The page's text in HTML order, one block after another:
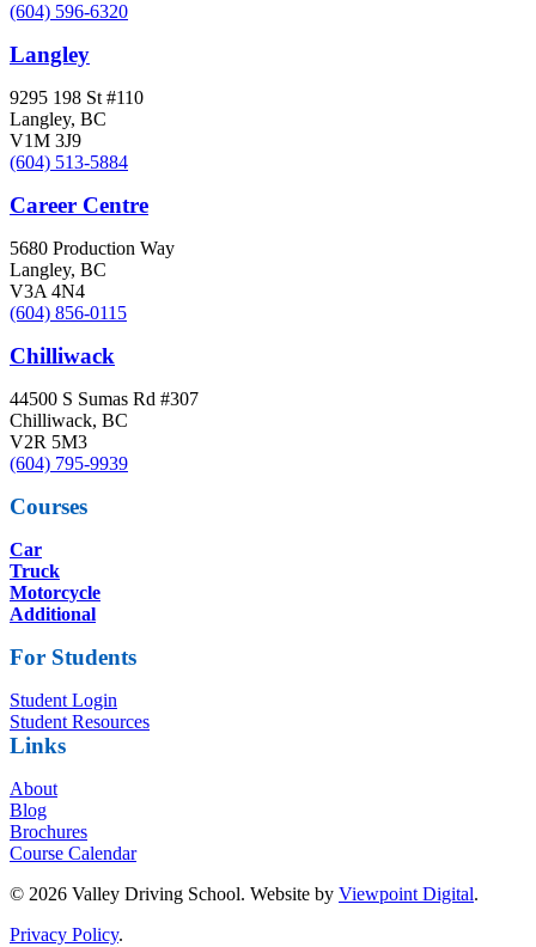
(604) 596-6320
Langley
9295 198 St #110
Langley, BC
V1M 3J9
(604) 513-5884
Career Centre
5680 Production Way
Langley, BC
V3A 4N4
(604) 856-0115
Chilliwack
44500 S Sumas Rd #307
Chilliwack, BC
V2R 5M3
(604) 795-9939
Courses
Car
Truck
Motorcycle
Additional
For Students
Student Login
Student Resources
Links
About
Blog
Brochures
Course Calendar
© 2026 Valley Driving School. Website by Viewpoint Digital.
Privacy Policy.